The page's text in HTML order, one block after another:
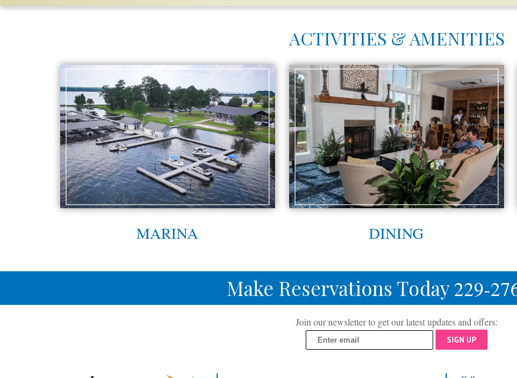
ACTIVITIES & AMENITIES
MARINA DINING
Make Reservations Today229-
Join our newsletter to get our latest updates and offers:
SIGN UP